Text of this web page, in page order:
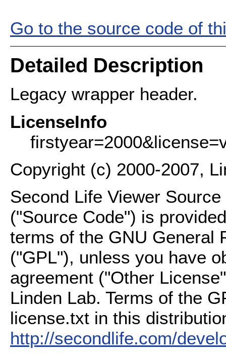
Go to the source code of
Detailed Description
Legacy wrapper header.
LicenseInfo
Copyright (c) 2000-2007,
Second Life Viewer
("Source Code") is
terms of the GNU General
("GPL"), unless you have
agreement ("Other
Linden Lab. Terms of the
license.txt in this
http://secondlife.com/